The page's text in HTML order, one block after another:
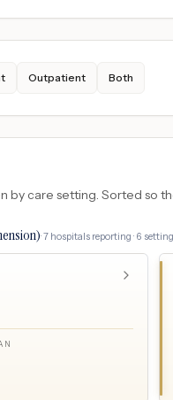
Outpatient Both
by care setting. Sorted so
·7 hospitals reporting · 6